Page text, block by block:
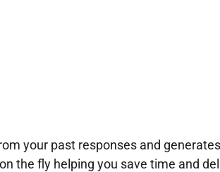
your past responses and generates
the fly helping you save time and